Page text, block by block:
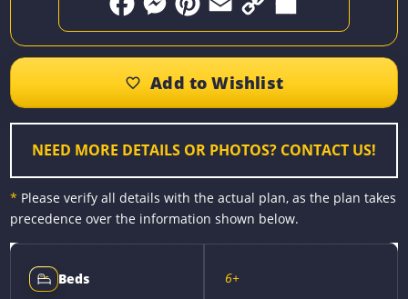
F
e
o
k
M
s
n
e
r
P
t
r
s
t
E
i
C
y
i
k
S
r
NEED MORE DETAILS OR PHOTOS? CONTACT US!
* Please verify all details with the actual plan, as the plan takes
precedence over the information shown below.
Beds 6+